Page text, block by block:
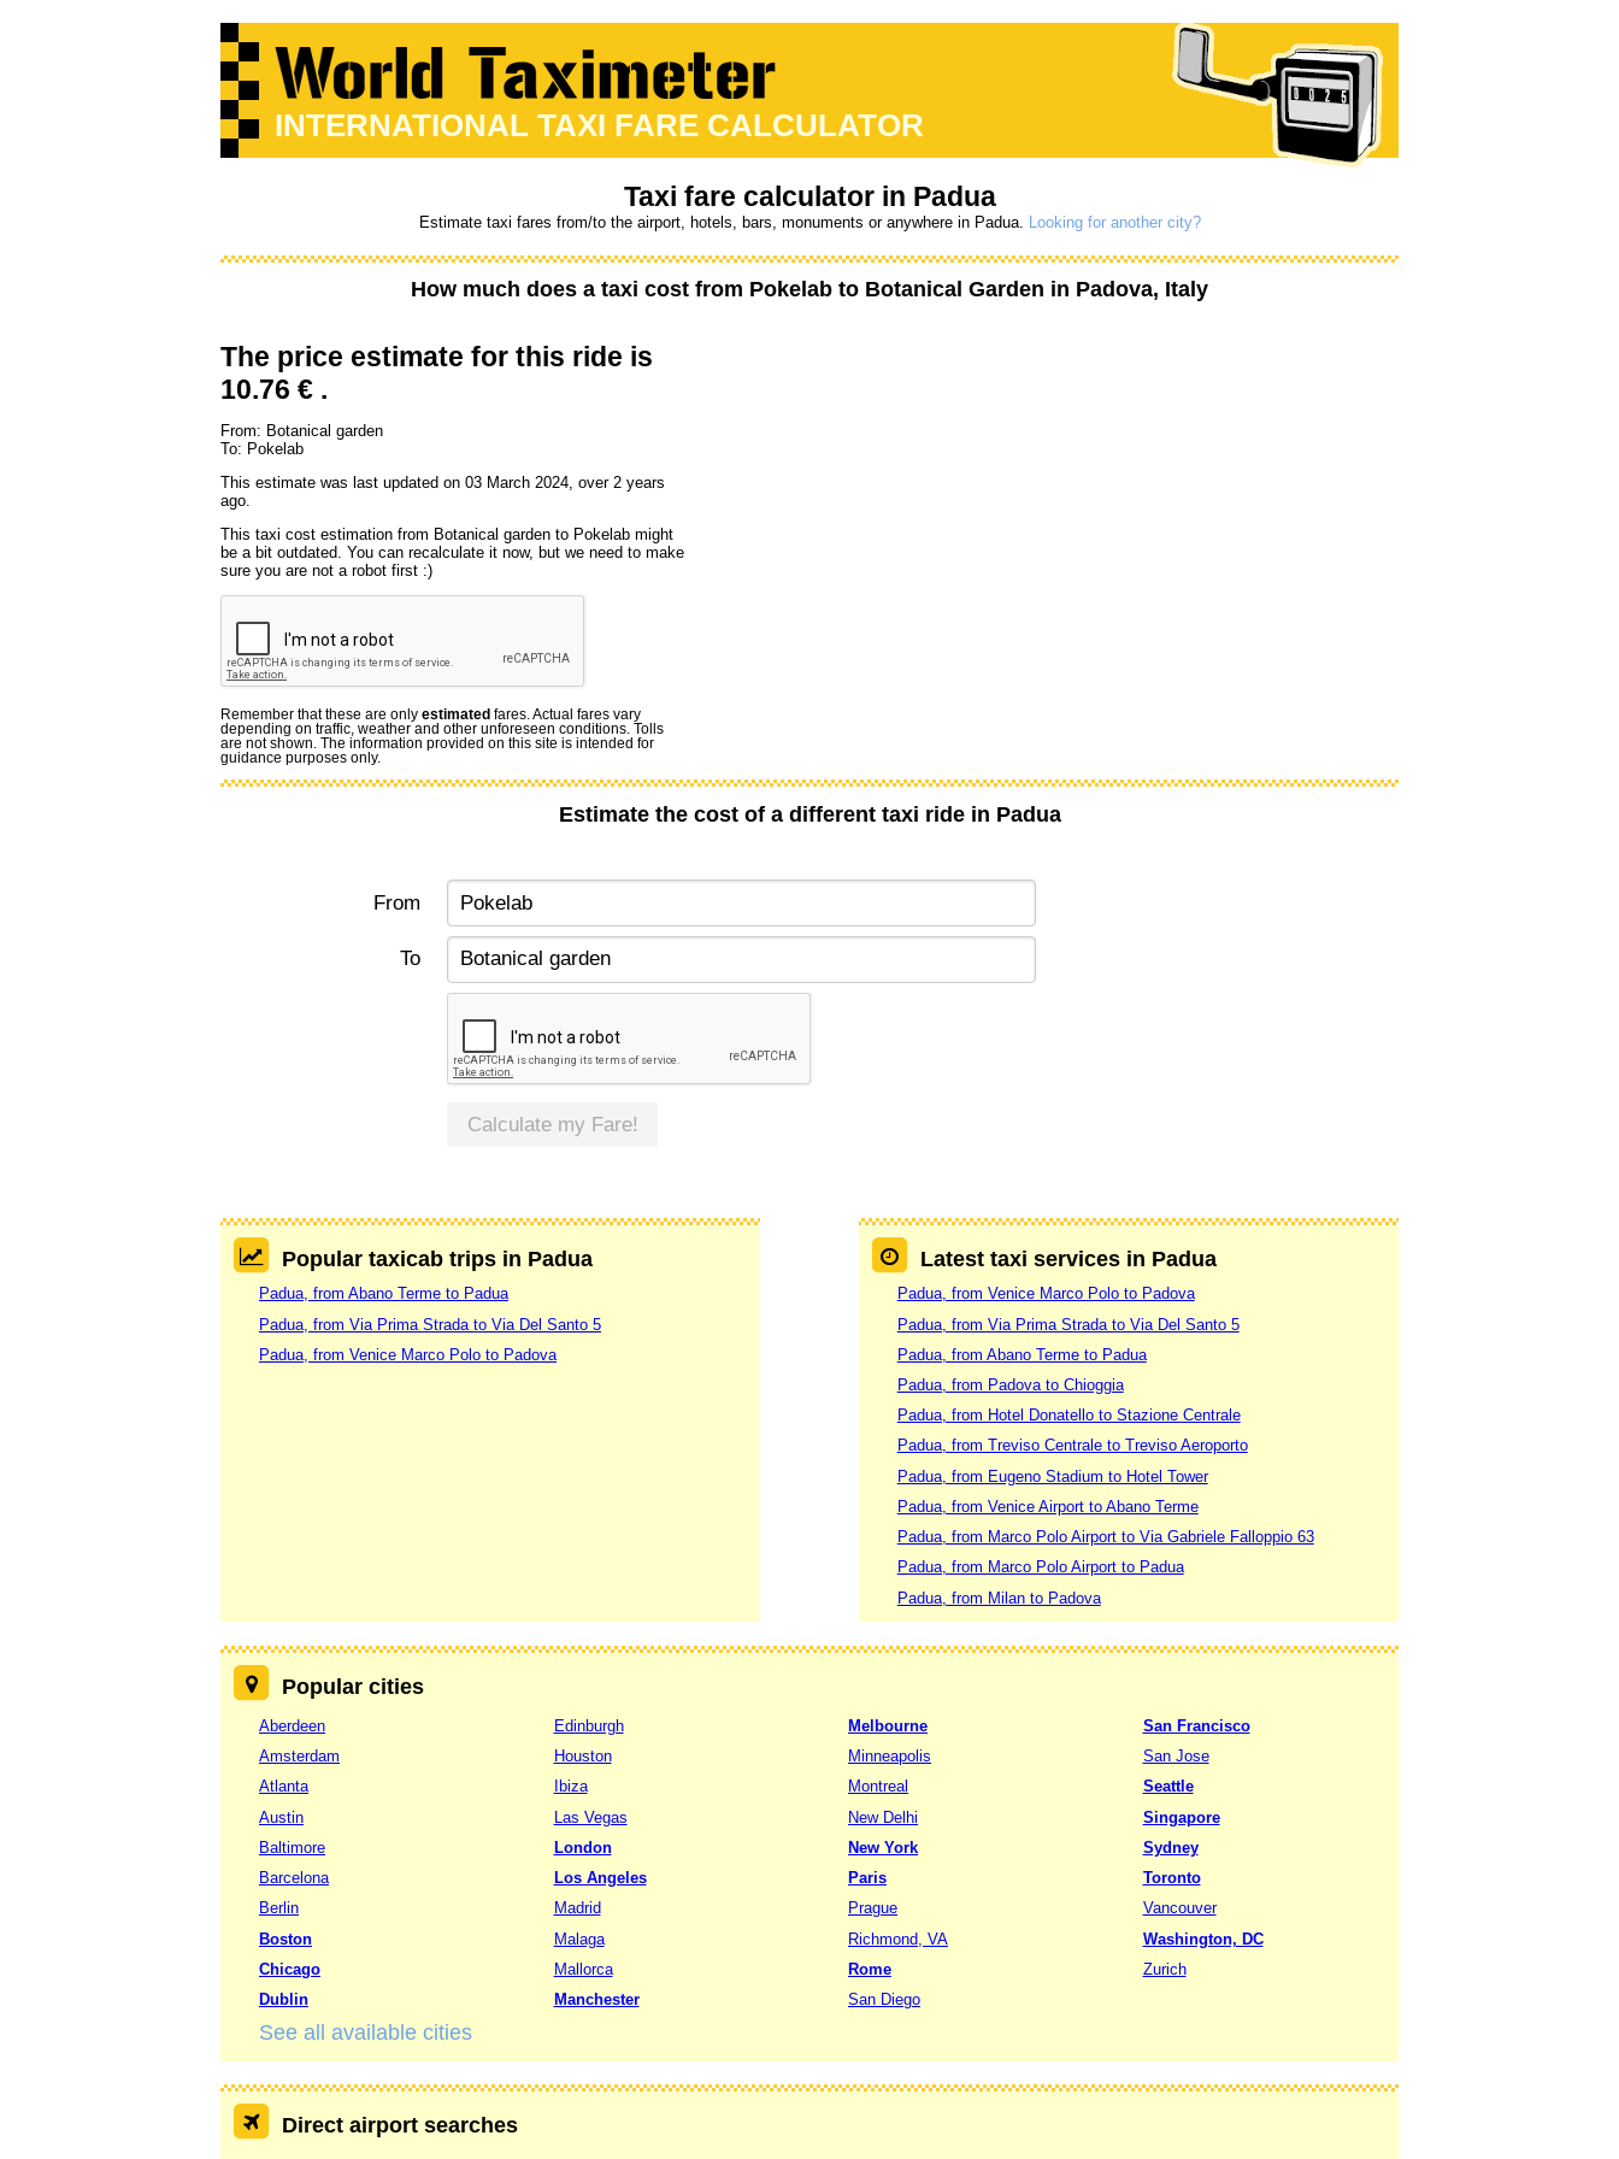
INTERNATIONAL TAXI FARE CALCULATOR
Taxi fare calculator in Padua
Estimate taxi fares from/to the airport, hotels, bars, monuments or anywhere in Padua. Looking for another city?
How much does a taxi cost from Pokelab to Botanical Garden in Padova, Italy
The price estimate for this ride is
10.76 € .
From: Botanical garden
To: Pokelab
This estimate was last updated on 03 March 2024, over 2 years
ago.
This taxi cost estimation from Botanical garden to Pokelab might
be a bit outdated. You can recalculate it now, but we need to make
sure you are not a robot first :)
Remember that these are only estimated fares. Actual fares vary
depending on traffic, weather and other unforeseen conditions. Tolls
are not shown. The information provided on this site is intended for
guidance purposes only.
Estimate the cost of a different taxi ride in Padua
From
To
Calculate my Fare!
Popular taxicab trips in Padua
Padua, from Abano Terme to Padua
Padua, from Via Prima Strada to Via Del Santo 5
Padua, from Venice Marco Polo to Padova
Latest taxi services in Padua
Padua, from Venice Marco Polo to Padova
Padua, from Via Prima Strada to Via Del Santo 5
Padua, from Abano Terme to Padua
Padua, from Padova to Chioggia
Padua, from Hotel Donatello to Stazione Centrale
Padua, from Treviso Centrale to Treviso Aeroporto
Padua, from Eugeno Stadium to Hotel Tower
Padua, from Venice Airport to Abano Terme
Padua, from Marco Polo Airport to Via Gabriele Falloppio 63
Padua, from Marco Polo Airport to Padua
Padua, from Milan to Padova
Popular cities
Aberdeen
Amsterdam
Atlanta
Austin
Baltimore
Barcelona
Berlin
Boston
Chicago
Dublin
Edinburgh
Houston
Ibiza
Las Vegas
London
Los Angeles
Madrid
Malaga
Mallorca
Manchester
Melbourne
Minneapolis
Montreal
New Delhi
New York
Paris
Prague
Richmond, VA
Rome
San Diego
San Francisco
San Jose
Seattle
Singapore
Sydney
Toronto
Vancouver
Washington, DC
Zurich
See all available cities
Direct airport searches